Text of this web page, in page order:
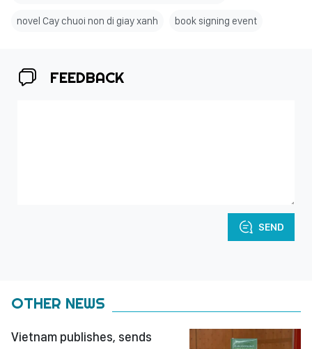
novel Cay chuoi non di giay xanh book signing event
FEEDBACK
SEND
OTHER NEWS
Vietnam publishes, sends